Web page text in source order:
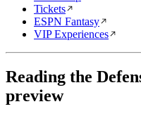
Tickets
ESPN Fantasy
VIP Experiences
Reading the
preview